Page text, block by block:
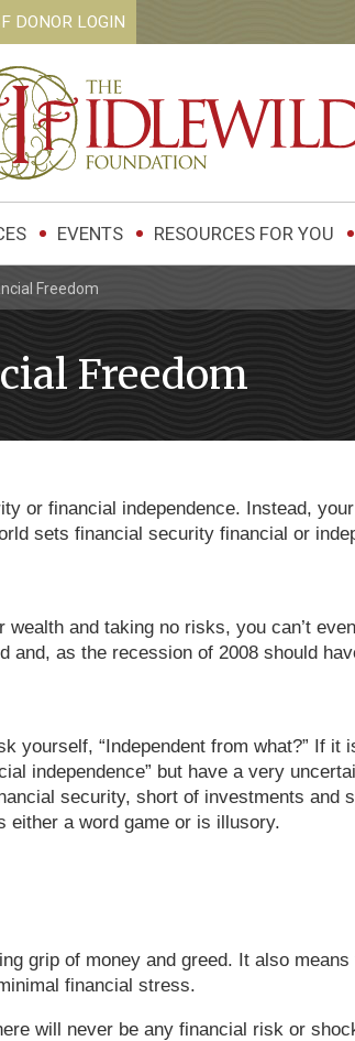
DONOR LOGIN
EVENTS RESOURCES FOR YOU
Freedom
Freedom
or financial independence. Instead,
sets financial security financial or
and taking no risks, you can’t
as the recession of 2008 should
yourself, “Independent from what?” If
independence” but have a very
security, short of investments and
either a word game or is illusory.
grip of money and greed. It also
financial stress.
will never be any financial risk or